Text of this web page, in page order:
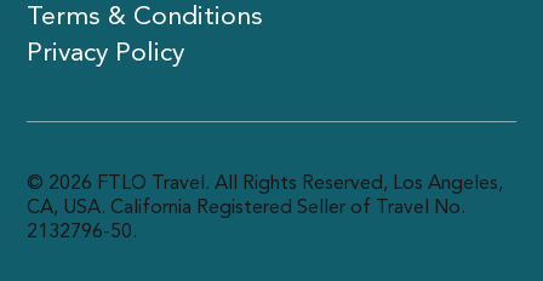
Terms & Conditions
Privacy Policy
© 2026 FTLO Travel. All Rights Reserved, Los Angeles,
CA, USA. California Registered Seller of Travel No.
2132796-50.